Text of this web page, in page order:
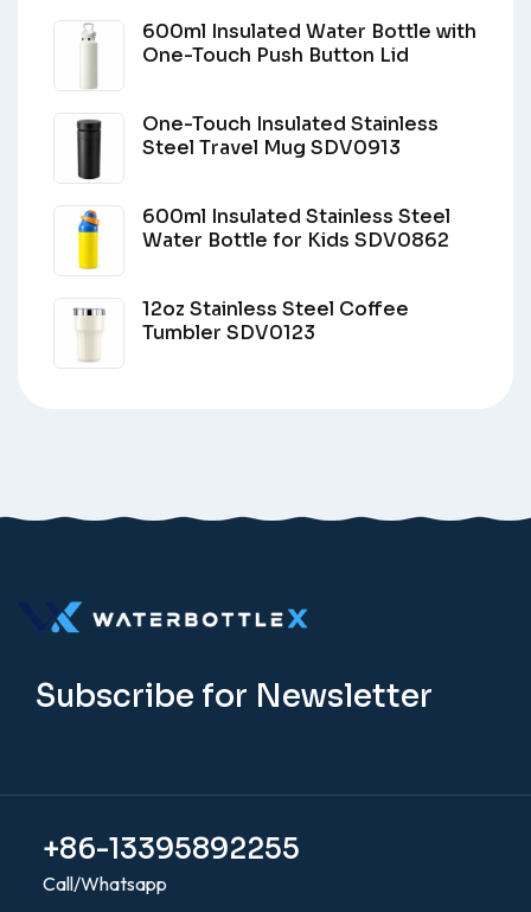
600ml Insulated Water Bottle with
One-Touch Push Button Lid
One-Touch Insulated Stainless
Steel Travel Mug SDV0913
600ml Insulated Stainless Steel
Water Bottle for Kids SDV0862
12oz Stainless Steel Coffee
Tumbler SDV0123
Subscribe for Newsletter
+86-13395892255
Call/Whatsapp